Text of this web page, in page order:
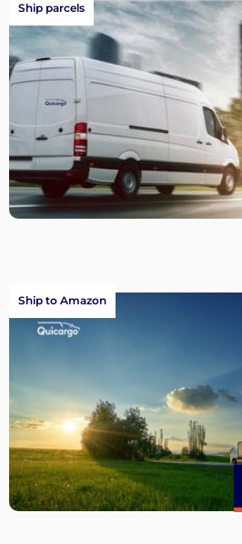
Ship parcels
Ship to Amazon